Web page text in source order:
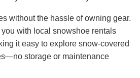
without the hassle of owning gear.
with local snowshoe rentals
it easy to explore snow-covered
storage or maintenance